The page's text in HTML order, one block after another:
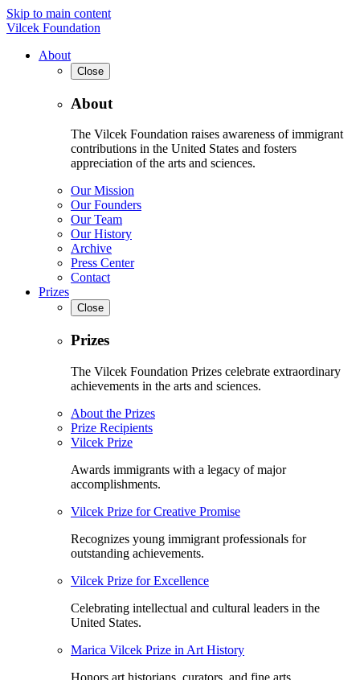
Skip to main content
Vilcek Foundation
About
Close
About
The Vilcek Foundation raises awareness of immigrant
contributions in the United States and fosters
appreciation of the arts and sciences.
Our Mission
Our Founders
Our Team
Our History
Archive
Press Center
Contact
Prizes
Close
Prizes
The Vilcek Foundation Prizes celebrate extraordinary
achievements in the arts and sciences.
About the Prizes
Prize Recipients
Vilcek Prize
Awards immigrants with a legacy of major
accomplishments.
Vilcek Prize for Creative Promise
Recognizes young immigrant professionals for
outstanding achievements.
Vilcek Prize for Excellence
Celebrating intellectual and cultural leaders in the
United States.
Marica Vilcek Prize in Art History
Honors art historians, curators, and fine arts